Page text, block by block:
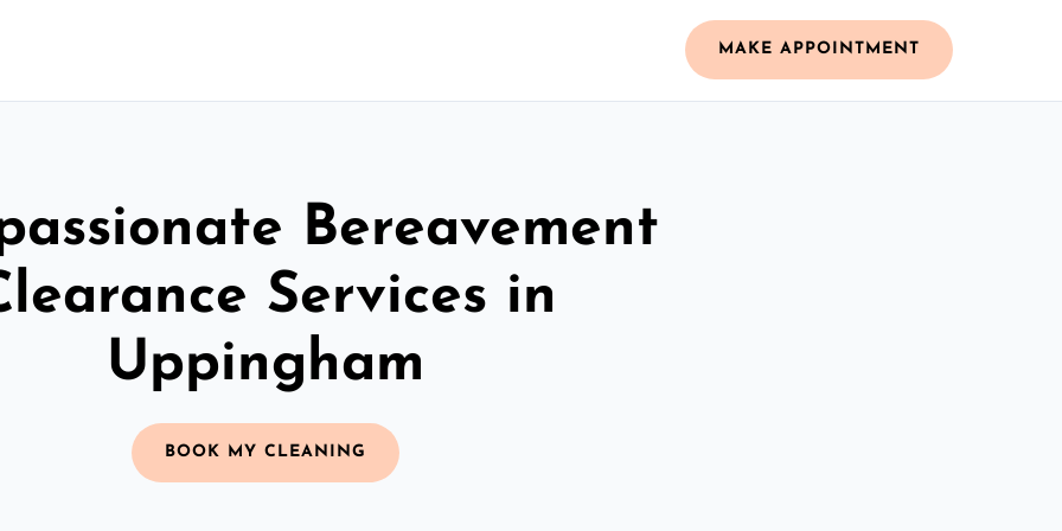
MAKE APPOINTMENT
Bereavement
Services in
Uppingham
BOOK MY CLEANING